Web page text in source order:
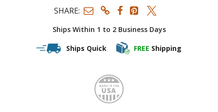
Ships Within 1 to 2 Business Days
Ships Quick FREE Shipping
SHARE:
Made